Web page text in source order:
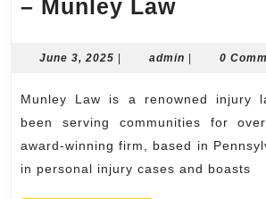
– Munley LawAward-
Injury
Firm
–
Munley
June 3, 2025 June
admin admin0
Munley Law is a renowned injury law firm that has
been serving communities for
award-winning firm, based in
in personal injury cases and boasts